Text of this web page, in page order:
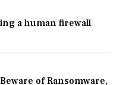
a human firewall
of Ransomware,